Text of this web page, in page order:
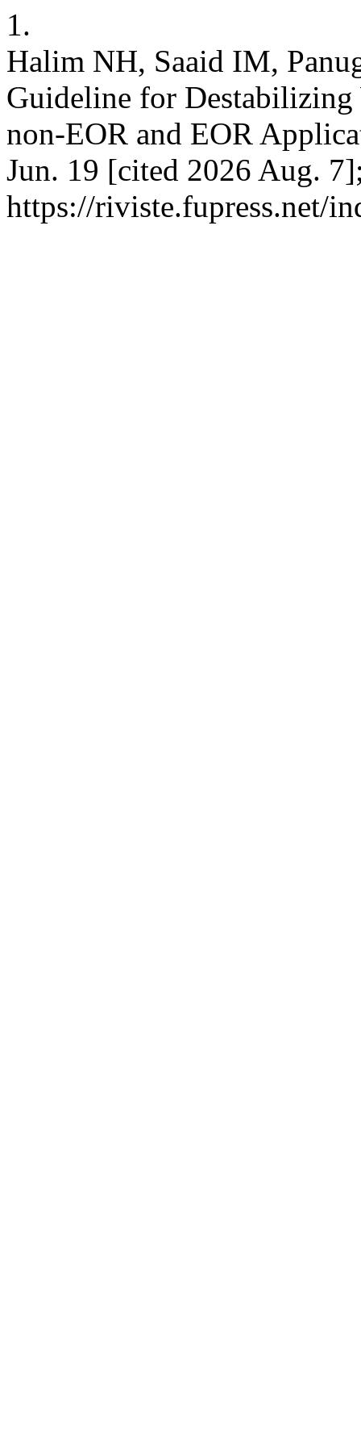
1.
Halim NH, Saaid IM,
Guideline for
non-EOR and EOR
Jun. 19 [cited 2026 Aug.
https://riviste.fupress.net/